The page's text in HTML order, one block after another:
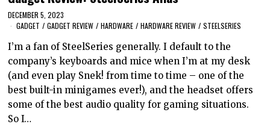
DECEMBER 5, 2023
GADGET / GADGET REVIEW / HARDWARE / HARDWARE REVIEW / STEELSERIES
I’m a fan of SteelSeries generally. I default to the
company’s keyboards and mice when I’m at my desk
(and even play Snek! from time to time – one of the
best built-in minigames ever!), and the headset offers
some of the best audio quality for gaming situations.
So I…